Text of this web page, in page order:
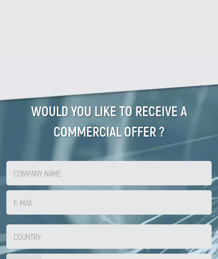
WOULD YOU LIKE TO RECEIVE A
COMMERCIAL OFFER ?